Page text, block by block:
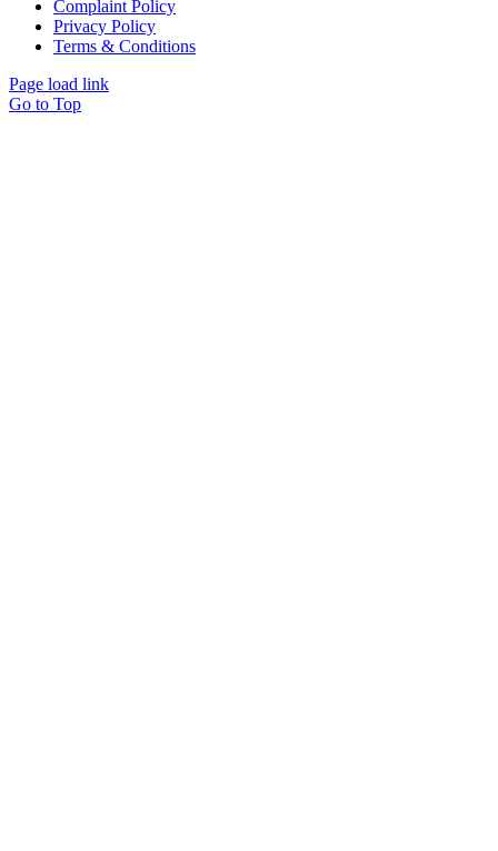
Complaint Policy
Privacy Policy
Terms & Conditions
Page load link
Go to Top